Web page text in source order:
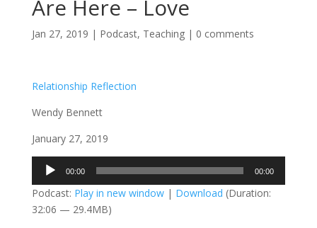
Are Here – Love
Jan 27, 2019 | Podcast, Teaching| 0 comments
Relationship Reflection
Wendy Bennett
January 27, 2019
Audio
Player
00:00 00:00
Podcast: Play in new window| Download (Duration:
32:06 — 29.4MB)